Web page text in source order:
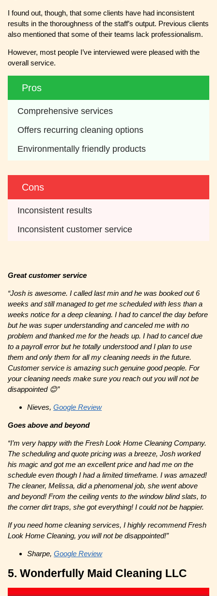
I found out, though, that some clients have had inconsistent
results in the thoroughness of the staff’s output. Previous clients
also mentioned that some of their teams lack professionalism.
However, most people I’ve interviewed were pleased with the
overall service.
Pros
Comprehensive services
Offers recurring cleaning options
Environmentally friendly products
Cons
Inconsistent results
Inconsistent customer service
Great customer service
“Josh is awesome. I called last min and he was booked out 6
weeks and still managed to get me scheduled with less than a
weeks notice for a deep cleaning. I had to cancel the day before
but he was super understanding and canceled me with no
problem and thanked me for the heads up. I had to cancel due
to a payroll error but he totally understood and I plan to use
them and only them for all my cleaning needs in the future.
Customer service is amazing such genuine good people. For
your cleaning needs make sure you reach out you will not be
disappointed 😊”
Nieves,Google Review
Goes above and beyond
“I’m very happy with the Fresh Look Home Cleaning Company.
The scheduling and quote pricing was a breeze, Josh worked
his magic and got me an excellent price and had me on the
schedule even though I had a limited timeframe. I was amazed!
The cleaner, Melissa, did a phenomenal job, she went above
and beyond! From the ceiling vents to the window blind slats, to
the corner dirt traps, she got everything! I could not be happier.
If you need home cleaning services, I highly recommend Fresh
Look Home Cleaning, you will not be disappointed!”
Sharpe,Google Review
5. Wonderfully Maid Cleaning LLC